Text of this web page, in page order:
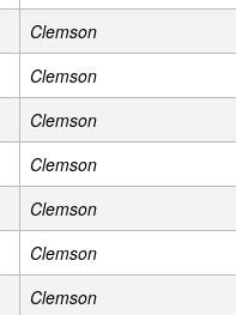
Clemson
Clemson
Clemson
Clemson
Clemson
Clemson
Clemson